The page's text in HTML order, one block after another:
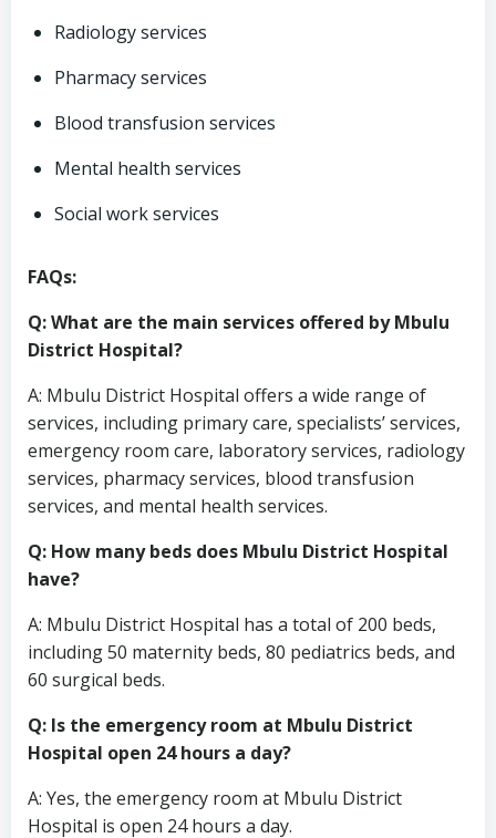
Radiology services
Pharmacy services
Blood transfusion services
Mental health services
Social work services
FAQs:
Q: What are the main services offered by Mbulu
District Hospital?
A: Mbulu District Hospital offers a wide range of
services, including primary care, specialists’ services,
emergency room care, laboratory services, radiology
services, pharmacy services, blood transfusion
services, and mental health services.
Q: How many beds does Mbulu District Hospital
have?
A: Mbulu District Hospital has a total of 200 beds,
including 50 maternity beds, 80 pediatrics beds, and
60 surgical beds.
Q: Is the emergency room at Mbulu District
Hospital open 24 hours a day?
A: Yes, the emergency room at Mbulu District
Hospital is open 24 hours a day.